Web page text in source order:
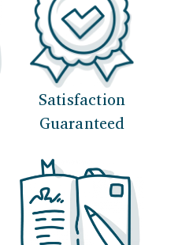
Satisfaction
Guaranteed